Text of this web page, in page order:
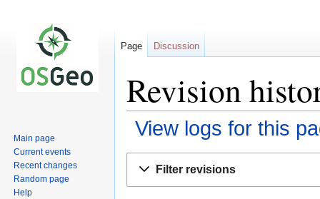
Revision
View logs for this
Filter revisions
Page Discussion
Main page
Current events
Recent changes
Random page
Help